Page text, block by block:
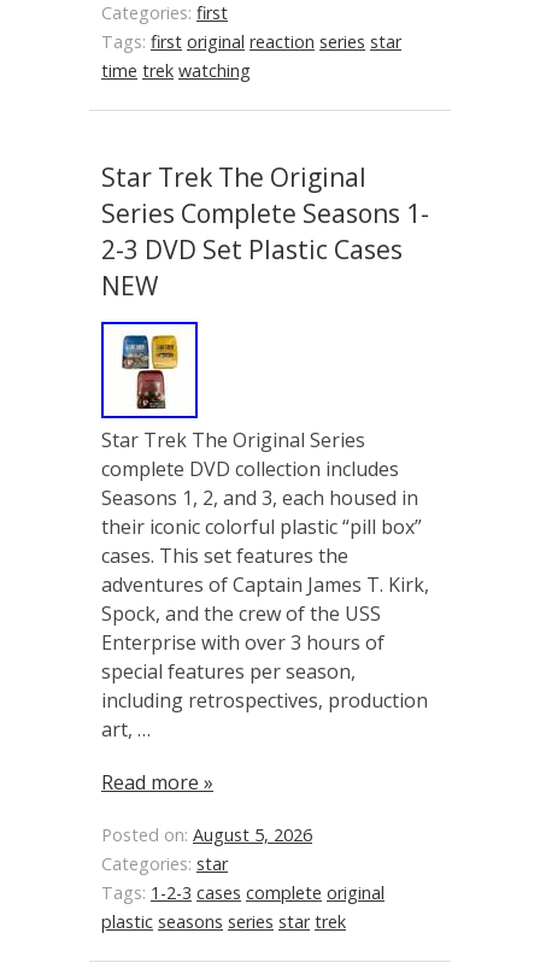
Categories: first
Tags: first original reaction series star
time trek watching
Star Trek The Original
Series Complete Seasons 1-
2-3 DVD Set Plastic Cases
NEW
Star Trek The Original Series
complete DVD collection includes
Seasons 1, 2, and 3, each housed in
their iconic colorful plastic “pill box”
cases. This set features the
adventures of Captain James T. Kirk,
Spock, and the crew of the USS
Enterprise with over 3 hours of
special features per season,
including retrospectives, production
art, …
Read more »
Posted on: August 5, 2026
Categories: star
Tags: 1-2-3 cases complete original
plastic seasons series star trek